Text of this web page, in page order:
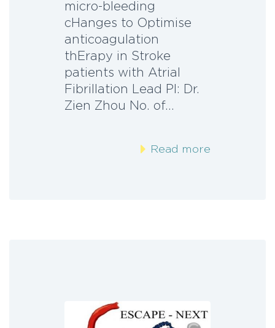
micro-bleeding
cHanges to Optimise
anticoagulation
thErapy in Stroke
patients with Atrial
Fibrillation Lead PI: Dr.
Zien Zhou No. of…
Read more